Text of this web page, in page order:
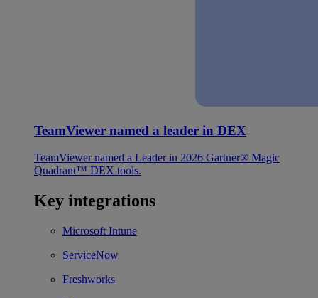
TeamViewer named a leader in DEX
TeamViewer named a Leader in 2026 Gartner® Magic
Quadrant™ DEX tools.
Key integrations
Microsoft Intune
ServiceNow
Freshworks